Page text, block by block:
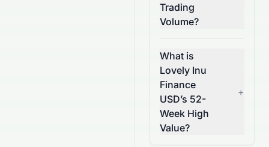
Trading
Volume?
What is
Lovely Inu
Finance
USD’s 52-
Week High
Value?
+